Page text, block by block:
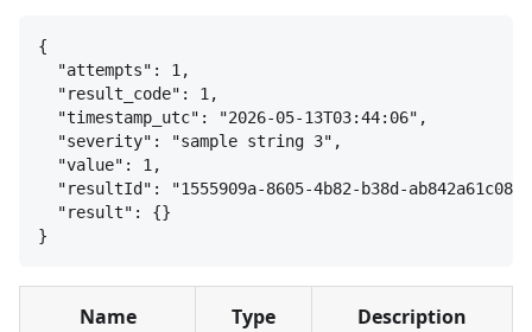
{
"attempts": 1,
"result_code": 1,
"timestamp_utc": "2026-05-13T03:44:06",
"severity": "sample string 3",
"value": 1,
"resultId": "1555909a-8605-4b82-b38d-
"result": {}
}
Name Type Description